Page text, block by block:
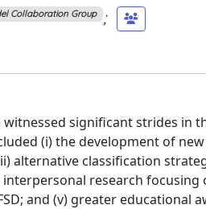
Collaboration Group ;
significant strides in
(i) the development of
alternative classification
research
and (v) greater educational